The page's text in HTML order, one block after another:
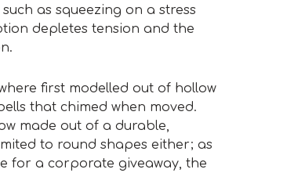
as squeezing on a stress
depletes tension and the
first modelled out of hollow
that chimed when moved.
made out of a durable,
to round shapes either; as
for a corporate giveaway, the